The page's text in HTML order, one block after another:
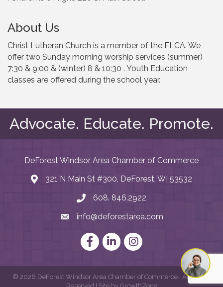
About Us
Christ Lutheran Church is a member of the ELCA. We
offer two Sunday morning worship services (summer)
7:30 & 9:00 & (winter) 8 & 10:30 . Youth Education
classes are offered during the school year.
Advocate. Educate. Promote.
DeForest Windsor Area Chamber of Commerce
map and address
321 N Main St #300, DeForest, WI 53532
phone number
608. 846.2922
emailinfo@deforestarea.com
FacebookLinkedInInstagram
© 2026 DeForest Windsor Area Chamber of Commerce.
All Rights